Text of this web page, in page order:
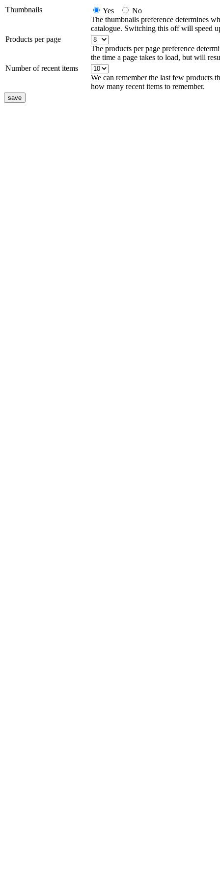
Thumbnails Yes
No
The thumbnails preference determines
catalogue. Switching this off will speed
Products per page
The products per page preference
the time a page takes to load, but will
Number of recent items
We can remember the last few products
how many recent items to remember.